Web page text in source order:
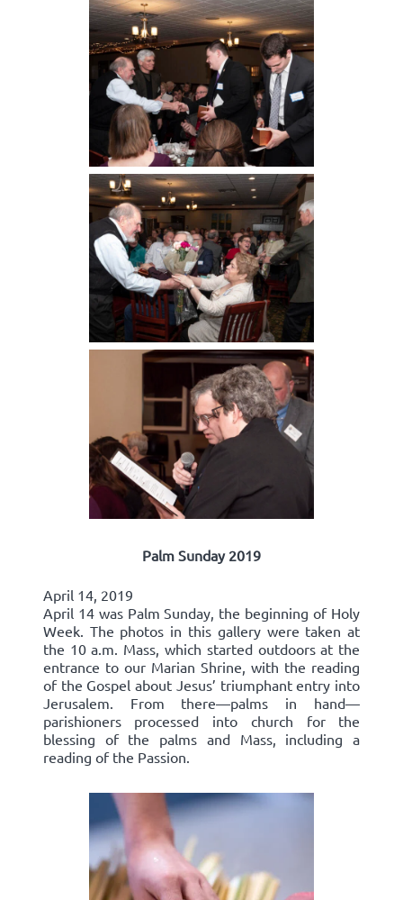
Palm Sunday 2019
April 14, 2019
April 14 was Palm Sunday, the beginning of Holy
Week. The photos in this gallery were taken at
the 10 a.m. Mass, which started outdoors at the
entrance to our Marian Shrine, with the reading
of the Gospel about Jesus’ triumphant entry into
Jerusalem. From there—palms in hand—
parishioners processed into church for the
blessing of the palms and Mass, including a
reading of the Passion.